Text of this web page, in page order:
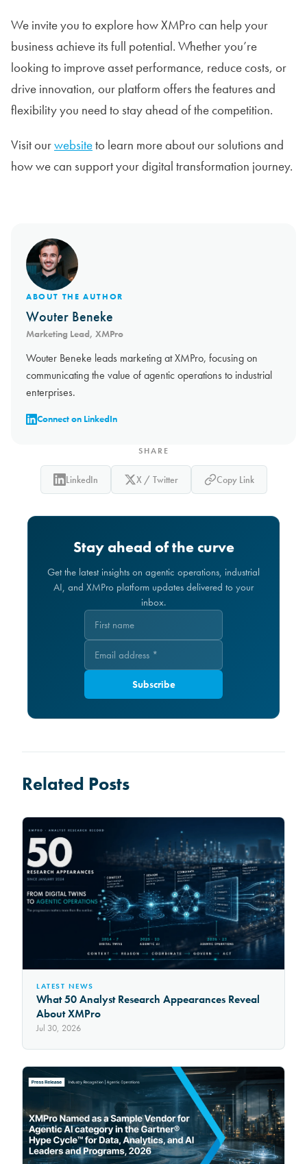
We invite you to explore how XMPro can help your
business achieve its full potential. Whether you’re
looking to improve asset performance, reduce costs, or
drive innovation, our platform offers the features and
flexibility you need to stay ahead of the competition.
Visit ourwebsiteto learn more about our solutions and
how we can support your digital transformation journey.
ABOUT THE AUTHOR
Wouter Beneke
Marketing Lead, XMPro
Wouter Beneke leads marketing at XMPro, focusing on
communicating the value of agentic operations to industrial
enterprises.
Connect on LinkedIn
SHARE
LinkedIn X / Twitter Copy Link
Stay ahead of the curve
Get the latest insights on agentic operations, industrial
AI, and XMPro platform updates delivered to your
inbox.
Subscribe
Related Posts
LATEST NEWS
What 50 Analyst Research Appearances Reveal
About XMPro
Jul 30, 2026